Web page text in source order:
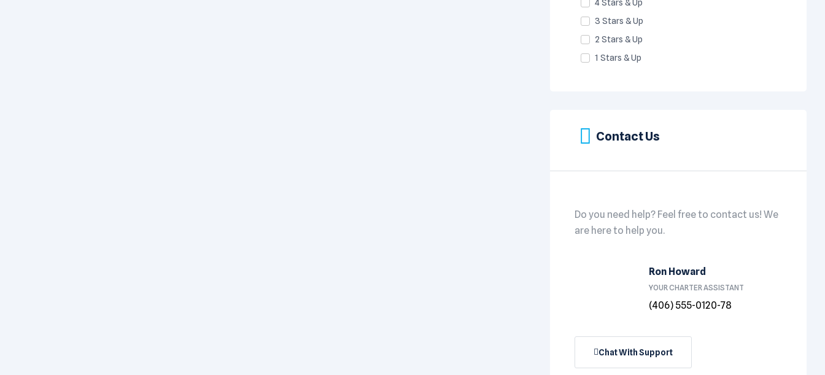
4 Stars & Up
3 Stars & Up
2 Stars & Up
1 Stars & Up
Contact Us
Do you need help? Feel free to contact us! We
are here to help you.
Ron Howard
YOUR CHARTER ASSISTANT
(406) 555-0120-78
Chat With Support